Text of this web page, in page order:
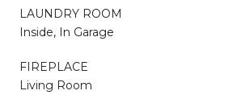
LAUNDRY ROOM
Inside, In Garage
FIREPLACE
Living Room